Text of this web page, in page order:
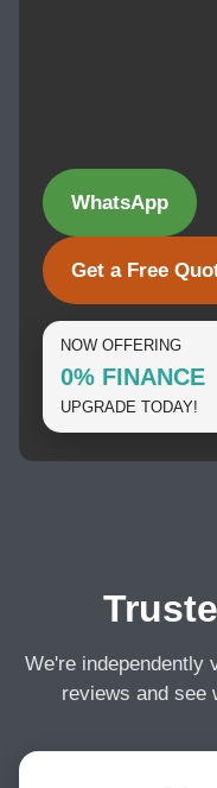
NOW OFFERING
0% FINANCE
UPGRADE TODAY!
WhatsApp
Get a Free
We're
reviews and see